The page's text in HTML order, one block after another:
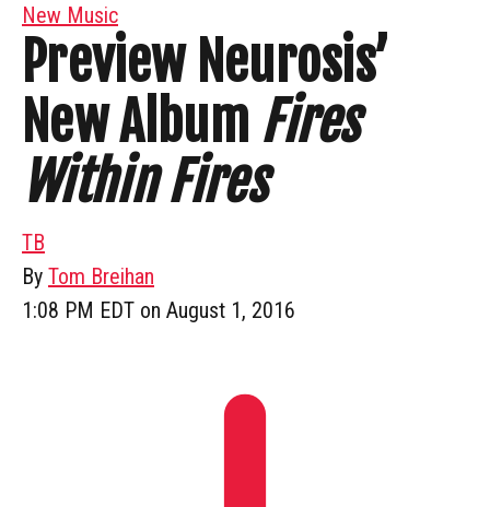
New Music
Preview Neurosis’
New Album Fires
Within Fires
TB
By Tom Breihan
1:08 PM EDT on August 1, 2016